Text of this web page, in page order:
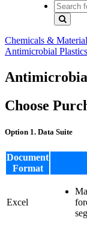
Chemicals &
Antimicrobial
Choose
Option 1. Data Suite
Document
Format
Excel